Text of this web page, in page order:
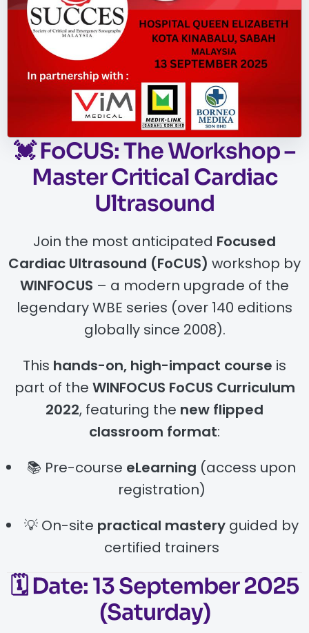
💓FoCUS: The Workshop –
Master Critical Cardiac
Ultrasound
Join the most anticipated Focused
Cardiac Ultrasound (FoCUS) workshop by
WINFOCUS – a modern upgrade of the
legendary WBE series (over 140 editions
globally since 2008).
This hands-on, high-impact course is
part of the WINFOCUS FoCUS Curriculum
2022, featuring the new flipped
classroom format:
📚 Pre-course eLearning (access upon
registration)
💡 On-site practical mastery guided by
certified trainers
🗓️ Date: 13 September 2025
(Saturday)